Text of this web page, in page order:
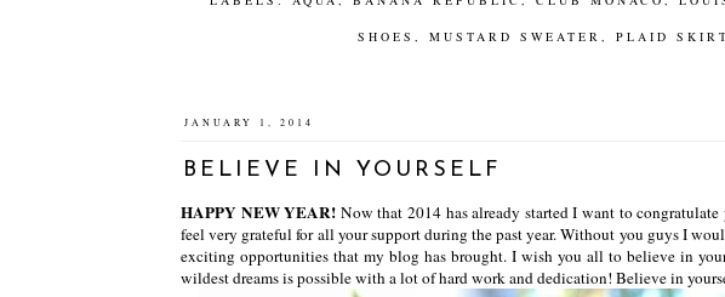
SHOES , MUSTARD SWEATER , PLAID SKIRT
JANUARY 1, 2014
BELIEVE IN YOURSELF
HAPPY NEW YEAR! Now that 2014 has already started I want to
feel very grateful for all your support during the past year. Without you guys I
exciting opportunities that my blog has brought. I wish you all to believe in
wildest dreams is possible with a lot of hard work and dedication! Believe in